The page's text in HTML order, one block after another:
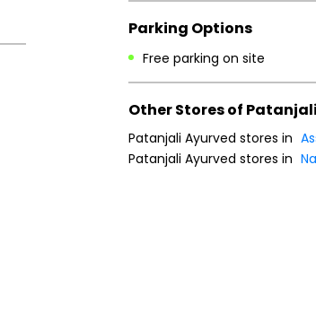
Parking Options
Free parking on site
Other Stores of
Patanjali Ayurved stores in
Patanjali Ayurved stores in